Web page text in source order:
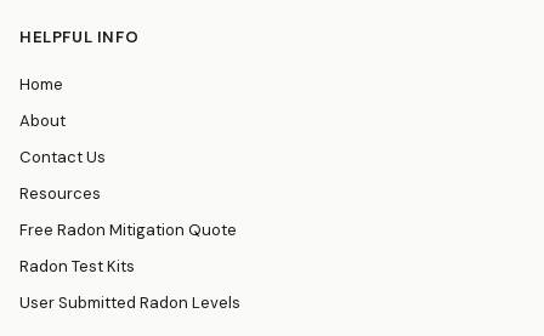
HELPFUL INFO
Home
About
Contact Us
Resources
Free Radon Mitigation Quote
Radon Test Kits
User Submitted Radon Levels